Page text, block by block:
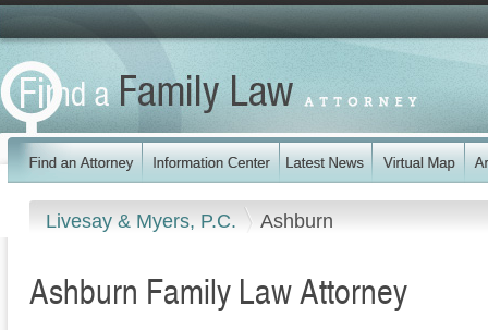
Livesay & Myers, P.C. Ashburn
Ashburn Family Law Attorney